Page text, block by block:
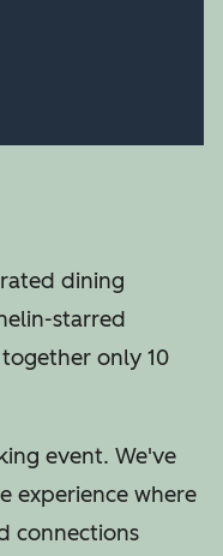
dining
starred
only 10
event. We've
experience where
connections